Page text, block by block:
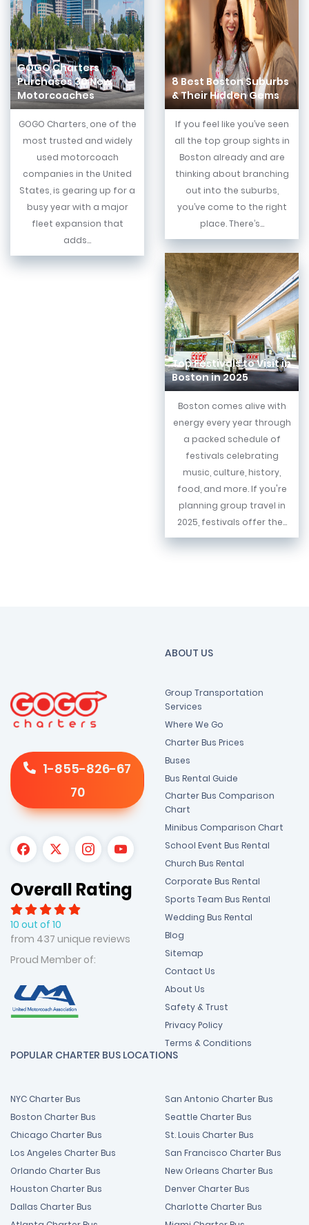
GOGO Charters
Purchases 30 New
Motorcoaches
GOGO Charters, one of the
most trusted and widely
used motorcoach
companies in the United
States, is gearing up for a
busy year with a major
fleet expansion that
adds...
8 Best Boston Suburbs
& Their Hidden Gems
If you feel like you’ve seen
all the top group sights in
Boston already and are
thinking about branching
out into the suburbs,
you’ve come to the right
place. There’s...
Top Festivals to Visit in
Boston in 2025
Boston comes alive with
energy every year through
a packed schedule of
festivals celebrating
music, culture, history,
food, and more. If you're
planning group travel in
2025, festivals offer the...
1-855-826-67
70
Overall Rating
10 out of 10
from 437 unique reviews
Proud Member of:
ABOUT US
Group Transportation
Services
Where We Go
Charter Bus Prices
Buses
Bus Rental Guide
Charter Bus Comparison
Chart
Minibus Comparison Chart
School Event Bus Rental
Church Bus Rental
Corporate Bus Rental
Sports Team Bus Rental
Wedding Bus Rental
Blog
Sitemap
Contact Us
About Us
Safety & Trust
Privacy Policy
Terms & Conditions
POPULAR CHARTER BUS LOCATIONS
NYC Charter Bus
Boston Charter Bus
Chicago Charter Bus
Los Angeles Charter Bus
Orlando Charter Bus
Houston Charter Bus
Dallas Charter Bus
San Antonio Charter Bus
Seattle Charter Bus
St. Louis Charter Bus
San Francisco Charter Bus
New Orleans Charter Bus
Denver Charter Bus
Charlotte Charter Bus